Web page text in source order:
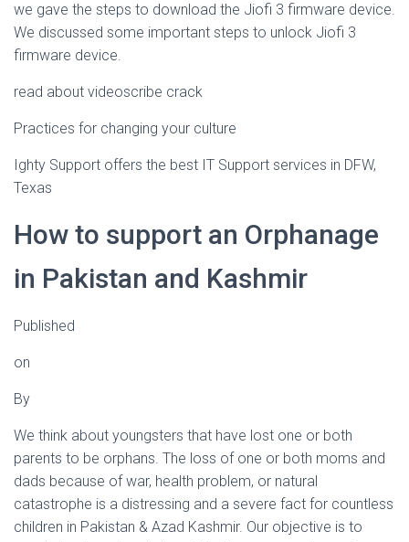
we gave the steps to download the Jiofi 3 firmware device.
We discussed some important steps to unlock Jiofi 3
firmware device.
read about videoscribe crack
Practices for changing your culture
Ighty Support offers the best IT Support services in DFW,
Texas
How to support an Orphanage
in Pakistan and Kashmir
Published
on
By
We think about youngsters that have lost one or both
parents to be orphans. The loss of one or both moms and
dads because of war, health problem, or natural
catastrophe is a distressing and a severe fact for countless
children in Pakistan & Azad Kashmir. Our objective is to